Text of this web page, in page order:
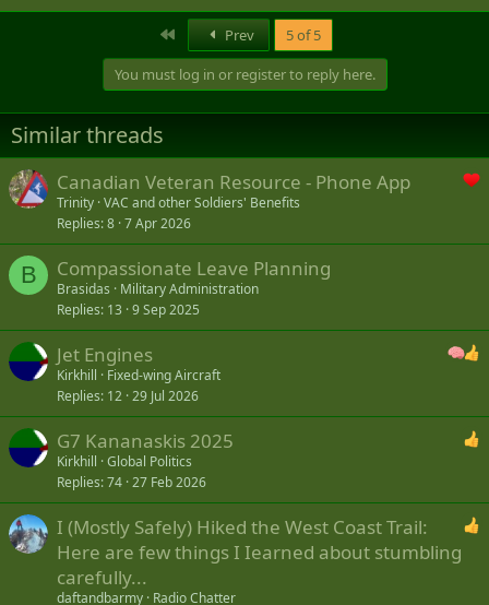
Prev
5 of 5
You must log in or register to reply here.
Similar threads
Canadian Veteran Resource - Phone App
Trinity VAC and other Soldiers' Benefits
Replies 8 7 Apr 2026
B Compassionate Leave Planning
Brasidas
Military Administration
Replies 13 9 Sep 2025
Jet Engines
Kirkhill
Fixed-wing Aircraft
Replies 12 29 Jul 2026
G7 Kananaskis 2025
Kirkhill Global Politics
Replies 74 27 Feb 2026
I (Mostly Safely) Hiked the West Coast Trail:
Here are few things I Iearned about stumbling
carefully...
daftandbarmy Radio Chatter